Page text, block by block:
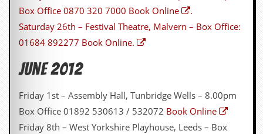
Box Office 0870 320 7000 Book Online
.
Saturday 26th – Festival Theatre, Malvern – Box Office:
01684 892277 Book Online.
June 2012
Friday 1st – Assembly Hall, Tunbridge Wells – 8.00pm
Box Office 01892 530613 / 532072 Book Online
Friday 8th – West Yorkshire Playhouse, Leeds – Box